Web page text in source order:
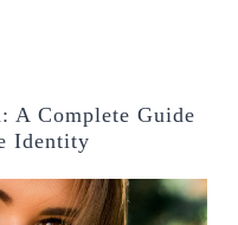
A Complete Guide
Identity